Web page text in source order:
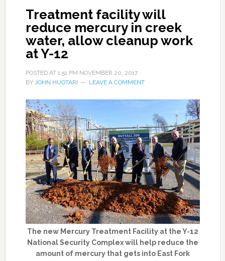
Treatment facility will
reduce mercury in creek
water, allow cleanup work
at Y-12
POSTED AT 1:51 PM NOVEMBER 20, 2017
BY JOHN HUOTARI LEAVE A COMMENT
The new Mercury Treatment Facility at the Y-12
National Security Complex will help reduce the
amount of mercury that gets into East Fork